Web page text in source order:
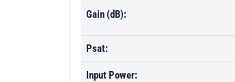
Gain (dB):
Psat:
Input Power: